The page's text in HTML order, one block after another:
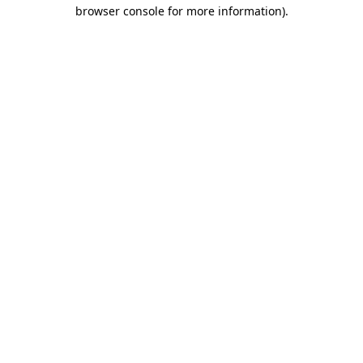
browser console for more information).